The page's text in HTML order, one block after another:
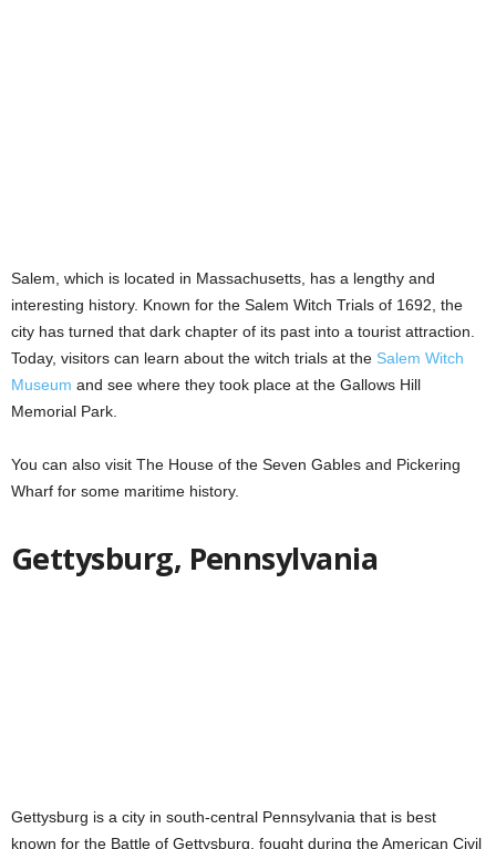
Salem, which is located in Massachusetts, has a lengthy and
interesting history. Known for the Salem Witch Trials of 1692, the
city has turned that dark chapter of its past into a tourist attraction.
Today, visitors can learn about the witch trials at the Salem Witch
Museum and see where they took place at the Gallows Hill
Memorial Park.
You can also visit The House of the Seven Gables and Pickering
Wharf for some maritime history.
Gettysburg, Pennsylvania
Gettysburg is a city in south-central Pennsylvania that is best
known for the Battle of Gettysburg, fought during the American Civil